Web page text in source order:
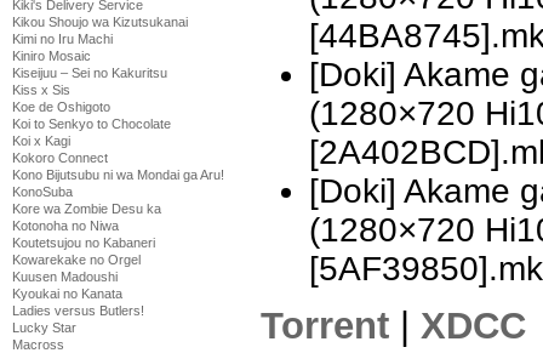
Kiki's Delivery Service
Kikou Shoujo wa Kizutsukanai
Kimi no Iru Machi
Kiniro Mosaic
Kiseijuu – Sei no Kakuritsu
Kiss x Sis
Koe de Oshigoto
Koi to Senkyo to Chocolate
Koi x Kagi
Kokoro Connect
Kono Bijutsubu ni wa Mondai ga Aru!
KonoSuba
Kore wa Zombie Desu ka
Kotonoha no Niwa
Koutetsujou no Kabaneri
Kowarekake no Orgel
Kuusen Madoushi
Kyoukai no Kanata
Ladies versus Butlers!
Lucky Star
Macross
[Doki] Akame
(1280×720
[Doki] Akame
(1280×720
Torrent | XDCC